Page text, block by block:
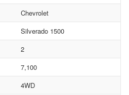
Chevrolet
Silverado 1500
2
7,100
4WD